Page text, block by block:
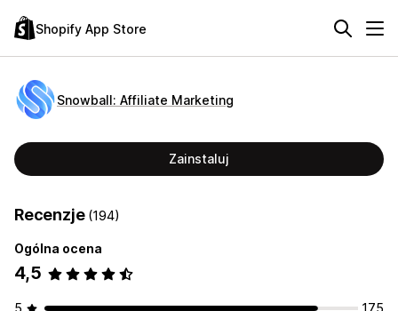
Shopify App Store
Snowball: Affiliate Marketing
Zainstaluj
Recenzje (194)
Ogólna ocena
4,5
5
175